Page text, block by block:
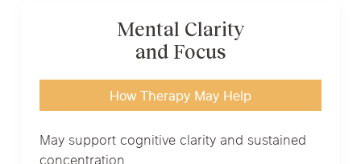
Mental Clarity
and Focus
How Therapy May Help
May support cognitive clarity and sustained